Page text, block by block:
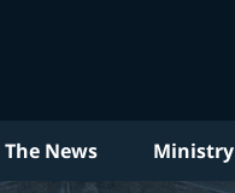
The News Ministry